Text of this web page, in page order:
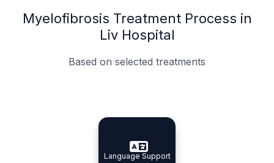
Myelofibrosis Treatment Process in
Liv Hospital
Based on selected treatments
Specialist Doctors
Specialist Doctors
Integrated Planning
Integrated
Language Support
Language Support